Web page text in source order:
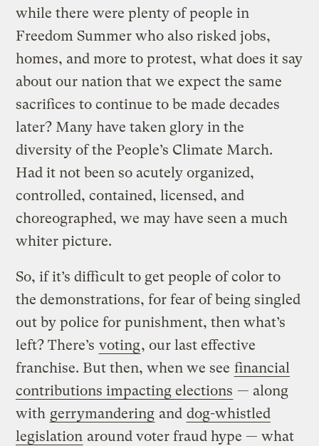
while there were plenty of people in
Freedom Summer who also risked jobs,
homes, and more to protest, what does it say
about our nation that we expect the same
sacrifices to continue to be made decades
later? Many have taken glory in the
diversity of the People’s Climate March.
Had it not been so acutely organized,
controlled, contained, licensed, and
choreographed, we may have seen a much
whiter picture.
So, if it’s difficult to get people of color to
the demonstrations, for fear of being singled
out by police for punishment, then what’s
left? There’s voting, our last effective
franchise. But then, when we see financial
contributions impacting elections — along
with gerrymandering and dog-whistled
legislation around voter fraud hype — what